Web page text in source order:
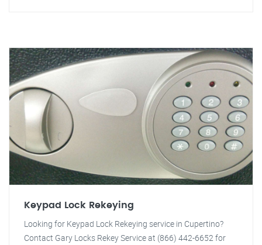
Keypad Lock Rekeying
Looking for Keypad Lock Rekeying service in Cupertino?
Contact Gary Locks Rekey Service at (866) 442-6652 for